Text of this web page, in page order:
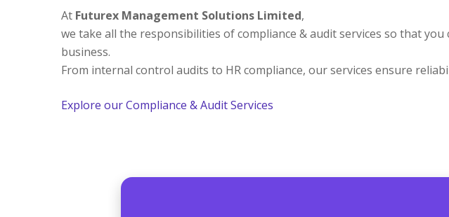
At Futurex Management Solutions Limited,
we take all the responsibilities of compliance & audit services so that
business.
From internal control audits to HR compliance, our services ensure
Explore our Compliance & Audit Services